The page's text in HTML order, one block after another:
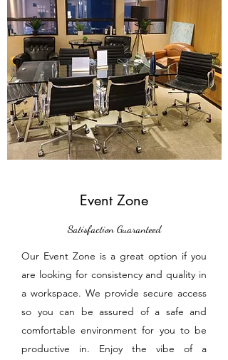
Event Zone
Satisfaction Guaranteed
Our Event Zone is a great option if you
are looking for consistency and quality in
a workspace. We provide secure access
so you can be assured of a safe and
comfortable environment for you to be
productive in. Enjoy the vibe of a